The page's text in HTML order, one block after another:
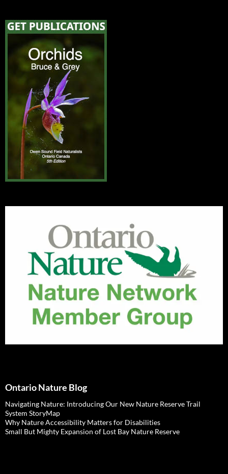
Ontario Nature Blog
Navigating Nature: Introducing Our New Nature Reserve Trail
System StoryMap
Why Nature Accessibility Matters for Disabilities
Small But Mighty Expansion of Lost Bay Nature Reserve